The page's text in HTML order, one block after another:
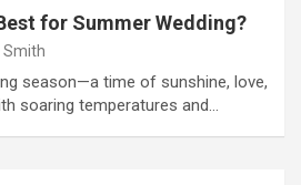
for Summer Wedding?
Smith
season—a time of sunshine, love,
soaring temperatures and…